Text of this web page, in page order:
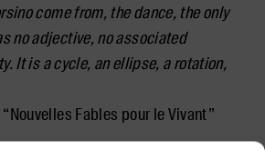
come from, the dance, the only
no adjective, no associated
It is a cycle, an ellipse, a rotation,
Fables pour le Vivant”